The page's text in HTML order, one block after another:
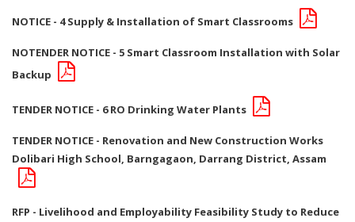
NOTICE - 4 Supply & Installation of Smart Classrooms
NOTENDER NOTICE - 5 Smart Classroom Installation with Solar
Backup
TENDER NOTICE - 6 RO Drinking Water Plants
TENDER NOTICE - Renovation and New Construction Works
Dolibari High School, Barngagaon, Darrang District, Assam
RFP - Livelihood and Employability Feasibility Study to Reduce